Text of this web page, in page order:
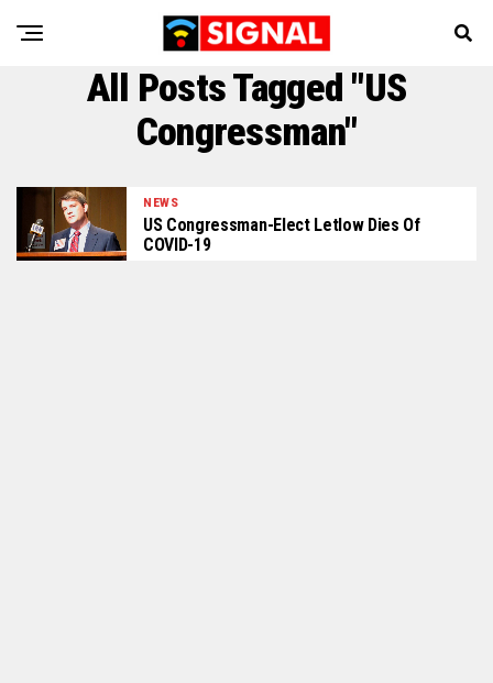
All Posts Tagged "US
Congressman"
NEWS
US Congressman-Elect Letlow Dies Of
COVID-19